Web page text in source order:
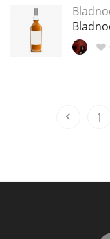
1
Top
So,
Connosr